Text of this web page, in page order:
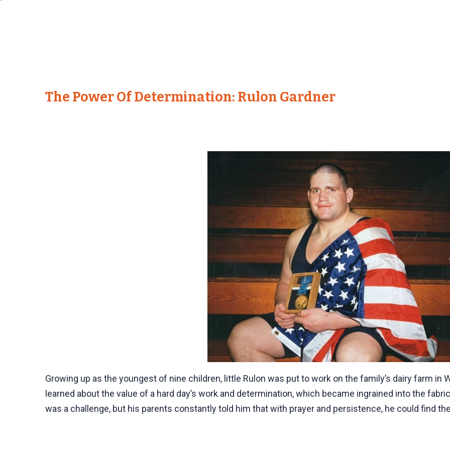
The Power Of Determination: Rulon Gardner
Growing up as the youngest of nine children, little Rulon was put to work on the family’s dairy farm in
learned about the value of a hard day’s work and determination, which became ingrained into the
was a challenge, but his parents constantly told him that with prayer and persistence, he could find